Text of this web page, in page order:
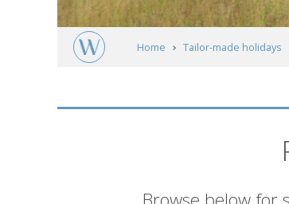
Home Tailor-made holidays